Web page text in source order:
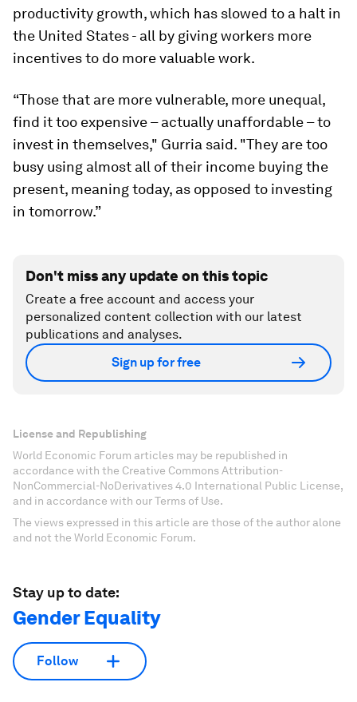
productivity growth, which has slowed to a halt in
the United States - all by giving workers more
incentives to do more valuable work.
“Those that are more vulnerable, more unequal,
find it too expensive – actually unaffordable – to
invest in themselves," Gurria said. "They are too
busy using almost all of their income buying the
present, meaning today, as opposed to investing
in tomorrow.”
Don't miss any update on this topic
Create a free account and access your
personalized content collection with our latest
publications and analyses.
Sign up for free
License and Republishing
World Economic Forum articles may be republished in
accordance with the Creative Commons Attribution-
NonCommercial-NoDerivatives 4.0 International Public License,
and in accordance with our Terms of Use.
The views expressed in this article are those of the author alone
and not the World Economic Forum.
Stay up to date:
Gender Equality
Follow